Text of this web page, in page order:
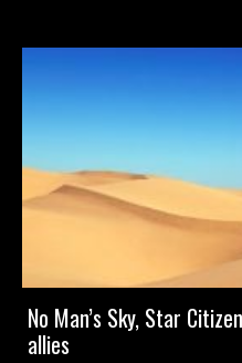
No Man’s Sky, Star
allies